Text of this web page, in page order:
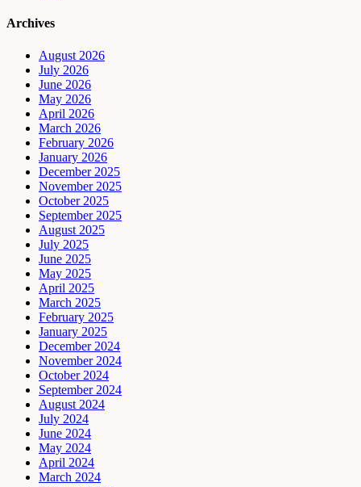
Archives
August 2026
July 2026
June 2026
May 2026
April 2026
March 2026
February 2026
January 2026
December 2025
November 2025
October 2025
September 2025
August 2025
July 2025
June 2025
May 2025
April 2025
March 2025
February 2025
January 2025
December 2024
November 2024
October 2024
September 2024
August 2024
July 2024
June 2024
May 2024
April 2024
March 2024